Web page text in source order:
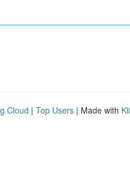
Cloud | Top Users | Made with